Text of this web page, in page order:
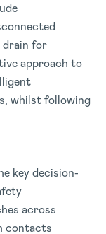
drain for
approach to
whilst following
key decision-
across
contacts